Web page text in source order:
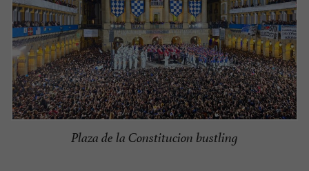
Plaza de la Constitucion bustling